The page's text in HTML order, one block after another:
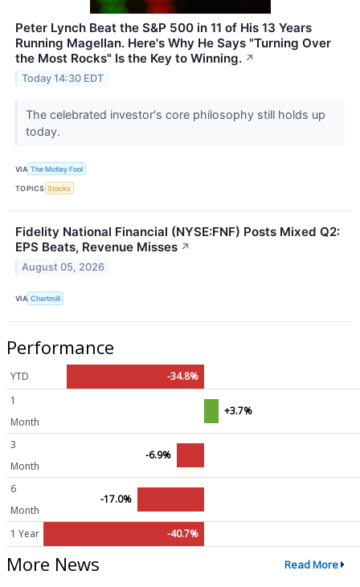
Peter Lynch Beat the S&P 500 in 11 of His 13 Years
Running Magellan. Here's Why He Says "Turning Over
the Most Rocks" Is the Key to Winning. ↗
Today 14:30 EDT
The celebrated investor's core philosophy still holds up
today.
VIA The Motley Fool
TOPICS Stocks
Fidelity National Financial (NYSE:FNF) Posts Mixed Q2:
EPS Beats, Revenue Misses ↗
August 05, 2026
VIA Chartmill
Performance
YTD
-34.8%
1
Month
+3.7%
3
Month
-6.9%
6
Month
-17.0%
1 Year -40.7%
More News Read More